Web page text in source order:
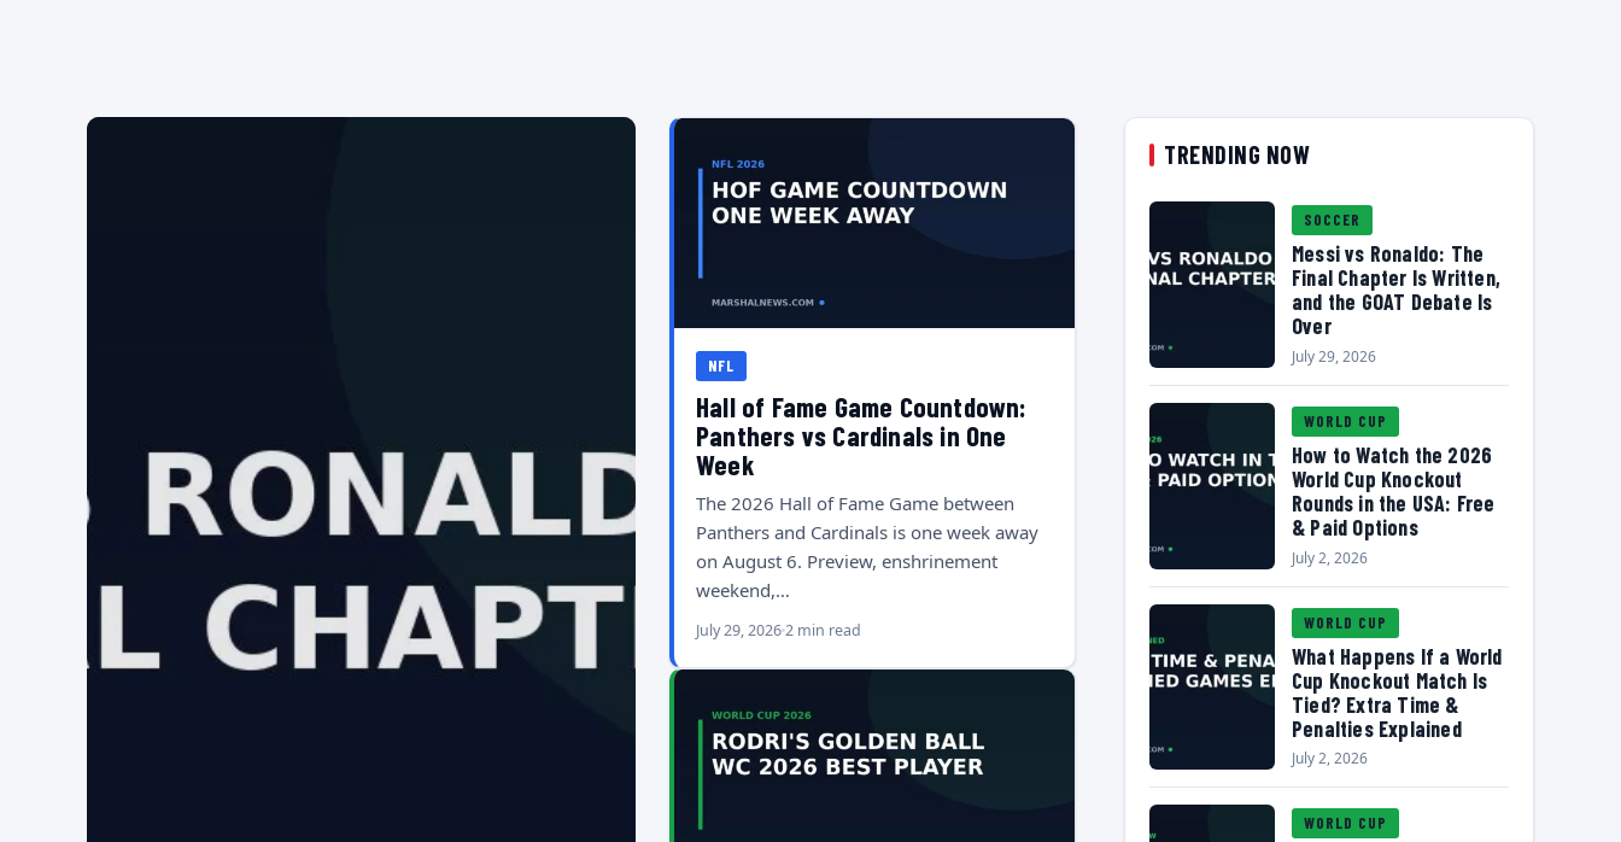
NFL
Hall of Fame Game Countdown:
Panthers vs Cardinals in One
Week
The 2026 Hall of Fame Game between
Panthers and Cardinals is one week away
on August 6. Preview, enshrinement
weekend,…
July 29, 20262 min read
TRENDING NOW
SOCCER
Messi vs Ronaldo: The
Final Chapter Is Written,
and the GOAT Debate Is
Over
July 29, 2026
WORLD CUP
How to Watch the 2026
World Cup Knockout
Rounds in the USA: Free
& Paid Options
July 2, 2026
WORLD CUP
What Happens If a World
Cup Knockout Match Is
Tied? Extra Time &
Penalties Explained
July 2, 2026
WORLD CUP